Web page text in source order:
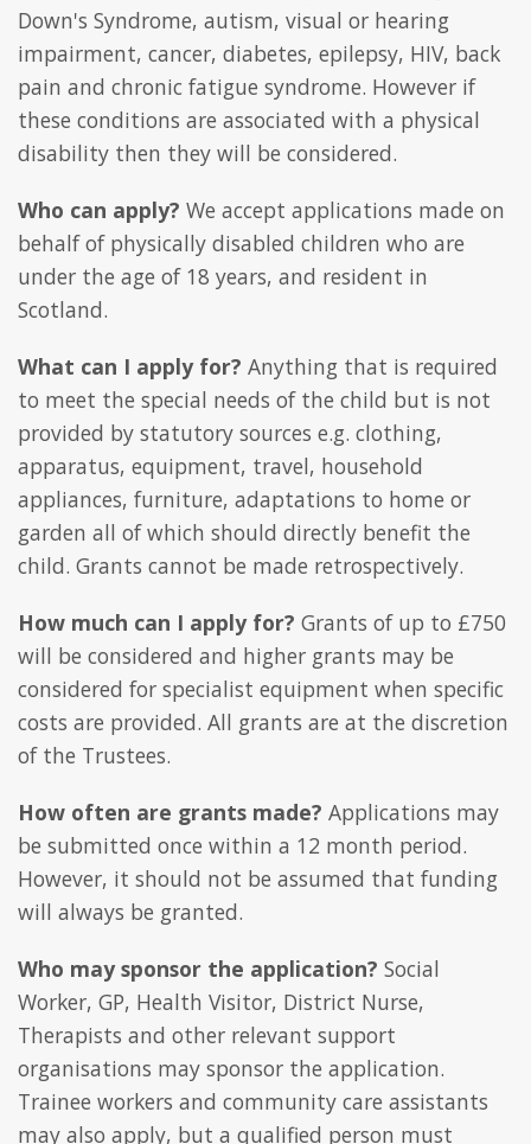
Down's Syndrome, autism, visual or hearing
impairment, cancer, diabetes, epilepsy, HIV, back
pain and chronic fatigue syndrome. However if
these conditions are associated with a physical
disability then they will be considered.
Who can apply? We accept applications made on
behalf of physically disabled children who are
under the age of 18 years, and resident in
Scotland.
What can I apply for? Anything that is required
to meet the special needs of the child but is not
provided by statutory sources e.g. clothing,
apparatus, equipment, travel, household
appliances, furniture, adaptations to home or
garden all of which should directly benefit the
child. Grants cannot be made retrospectively.
How much can I apply for? Grants of up to £750
will be considered and higher grants may be
considered for specialist equipment when specific
costs are provided. All grants are at the discretion
of the Trustees.
How often are grants made? Applications may
be submitted once within a 12 month period.
However, it should not be assumed that funding
will always be granted.
Who may sponsor the application? Social
Worker, GP, Health Visitor, District Nurse,
Therapists and other relevant support
organisations may sponsor the application.
Trainee workers and community care assistants
may also apply, but a qualified person must